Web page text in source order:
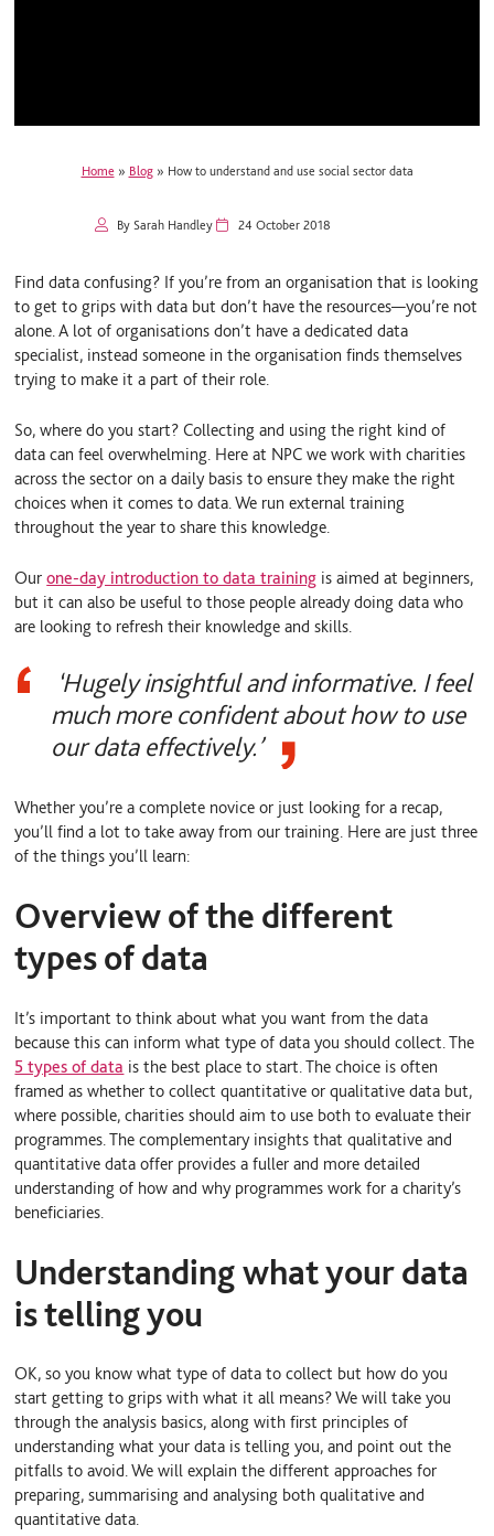
Home» Blog» How to understand and use social sector data
By Sarah Handley 24 October 2018
Find data confusing? If you’re from an organisation that is looking
to get to grips with data but don’t have the resources—you’re not
alone. A lot of organisations don’t have a dedicated data
specialist, instead someone in the organisation finds themselves
trying to make it a part of their role.
So, where do you start? Collecting and using the right kind of
data can feel overwhelming. Here at NPC we work with charities
across the sector on a daily basis to ensure they make the right
choices when it comes to data. We run external training
throughout the year to share this knowledge.
Ourone-day introduction to data training is aimed at beginners,
but it can also be useful to those people already doing data who
are looking to refresh their knowledge and skills.
‘Hugely insightful and informative. I feel
much more confident about how to use
our data effectively.’
Whether you’re a complete novice or just looking for a recap,
you’ll find a lot to take away from our training. Here are just three
of the things you’ll learn:
Overview of the different
types of data
It’s important to think about what you want from the data
because this can inform what type of data you should collect. The
5 types of data is the best place to start. The choice is often
framed as whether to collect quantitative or qualitative data but,
where possible, charities should aim to use both to evaluate their
programmes. The complementary insights that qualitative and
quantitative data offer provides a fuller and more detailed
understanding of how and why programmes work for a charity’s
beneficiaries.
Understanding what your data
is telling you
OK, so you know what type of data to collect but how do you
start getting to grips with what it all means? We will take you
through the analysis basics, along with first principles of
understanding what your data is telling you, and point out the
pitfalls to avoid. We will explain the different approaches for
preparing, summarising and analysing both qualitative and
quantitative data.